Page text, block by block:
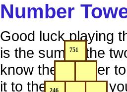
Number
Good luck playing
is the sum of the
know the number
it to the left, then